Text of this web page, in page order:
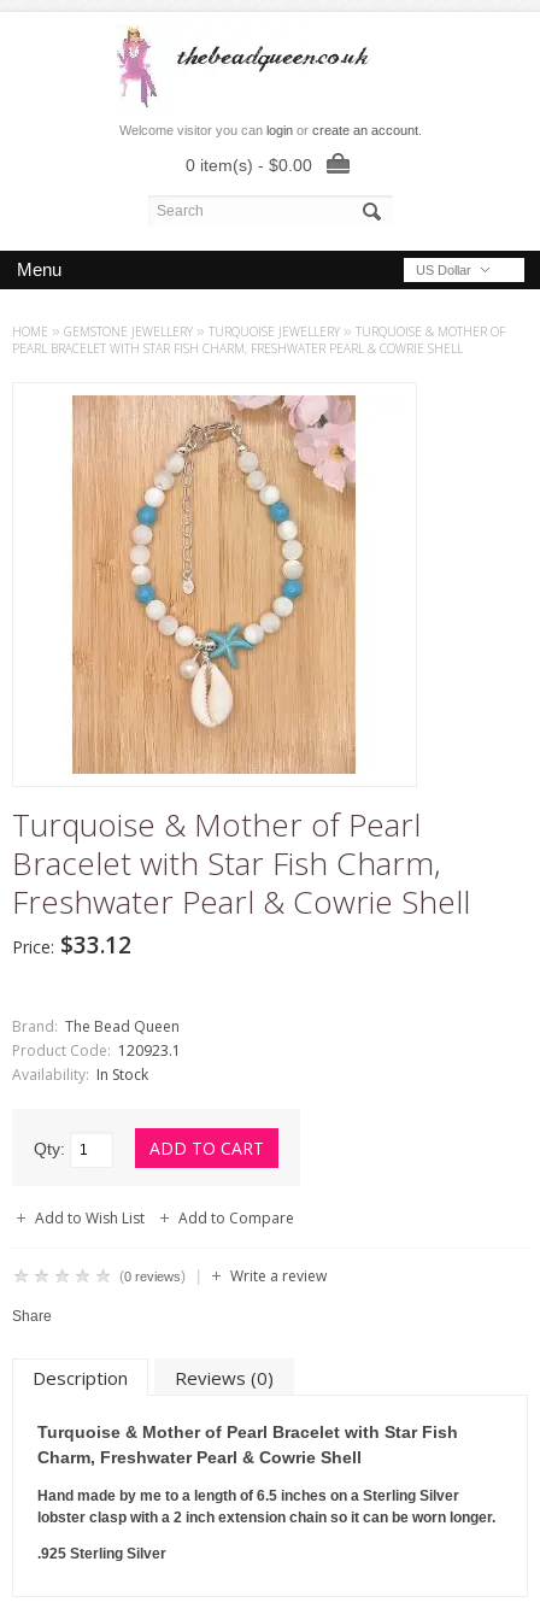
Welcome visitor you can loginor create an account.
0 item(s) - $0.00
US Dollar
Menu
HOME » GEMSTONE JEWELLERY » TURQUOISE JEWELLERY » TURQUOISE & MOTHER OF
PEARL BRACELET WITH STAR FISH CHARM, FRESHWATER PEARL & COWRIE SHELL
Turquoise & Mother of Pearl
Bracelet with Star Fish Charm,
Freshwater Pearl & Cowrie Shell
Price: $33.12
Brand: The Bead Queen
Product Code: 120923.1
Availability: In Stock
Qty:
Add to Wish List Add to Compare
(0 reviews) Write a review
Share
Description Reviews (0)
Turquoise & Mother of Pearl Bracelet with Star Fish
Charm, Freshwater Pearl & Cowrie Shell
Hand made by me to a length of 6.5 inches on a Sterling Silver
lobster clasp with a 2 inch extension chain so it can be worn longer.
.925 Sterling Silver